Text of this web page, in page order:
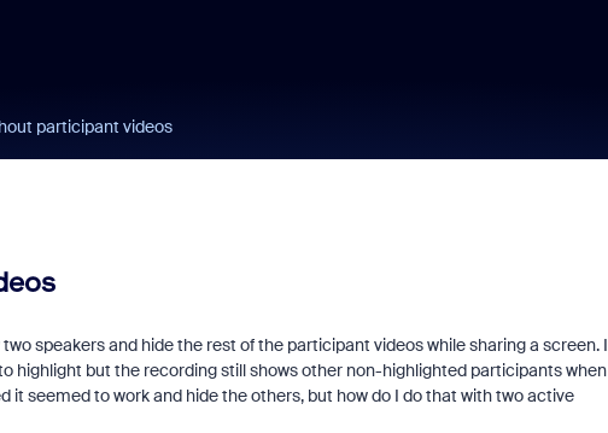
participant videos
speakers and hide the rest of the participant videos while sharing a screen. I
highlight but the recording still shows other non-highlighted participants when
it seemed to work and hide the others, but how do I do that with two active